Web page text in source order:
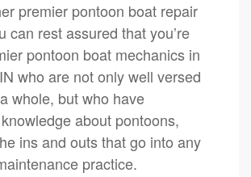
premier pontoon boat repair
can rest assured that you’re
pontoon boat mechanics in
who are not only well versed
whole, but who have
about pontoons,
ins and outs that go into any
practice.